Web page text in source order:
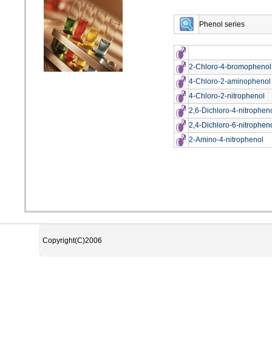
Phenol series
2-Chloro-4-bromophenol
4-Chloro-2-aminophenol
4-Chloro-2-nitrophenol
2,6-Dichloro-4-
2,4-Dichloro-6-
2-Amino-4-nitrophenol
Copyright(C)2006